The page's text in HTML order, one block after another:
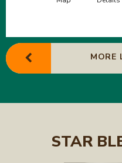
MORE
STAR